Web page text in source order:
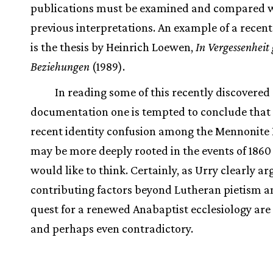
publications must be examined and compared
previous interpretations. An example of a
is the thesis by Heinrich Loewen, In
Beziehungen (1989).
In reading some of this recently discovered
documentation one is tempted to conclude that
recent identity confusion among the Mennonite
may be more deeply rooted in the events of
would like to think. Certainly, as Urry clearly
contributing factors beyond Lutheran pietism
quest for a renewed Anabaptist ecclesiology
and perhaps even contradictory.